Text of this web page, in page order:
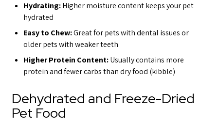
Hydrating:Higher moisture content keeps your pet
hydrated
Easy to Chew:Great for pets with dental issues or
older pets with weaker teeth
Higher Protein Content:Usually contains more
protein and fewer carbs than dry food (kibble)
Dehydrated and Freeze-Dried
Pet Food